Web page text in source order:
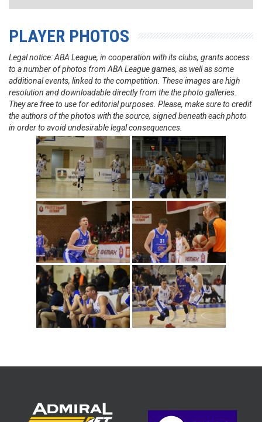
PLAYER PHOTOS
Legal notice: ABA League, in cooperation with its clubs, grants access
to a number of photos from ABA League games, as well as some
additional events, linked to the competition. These images are high
resolution and downloadable directly from the the photo galleries.
They are free to use for editorial purposes. Please, make sure to credit
the authors of the photos with the source, signed beneath each photo
in order to avoid undesirable legal consequences.